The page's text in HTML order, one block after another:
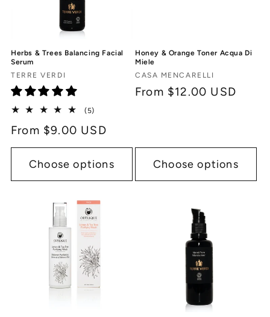
Herbs & Trees Balancing Facial
Serum
Vendor:
TERRE VERDI
(5)
reviews
Regular
price
From $9.00 USD
Choose options
Honey & Orange Toner Acqua Di
Miele
Vendor:
CASA MENCARELLI
Regular
From $12.00 USD
Choose options